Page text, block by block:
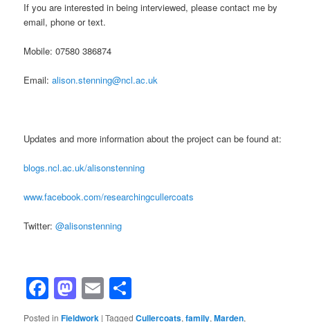
If you are interested in being interviewed, please contact me by
email, phone or text.
Mobile: 07580 386874
Email:alison.stenning@ncl.ac.uk
Updates and more information about the project can be found at:
blogs.ncl.ac.uk/alisonstenning
www.facebook.com/researchingcullercoats
Twitter:@alisonstenning
Facebook
Mastodon
Email
Posted in Fieldwork |Tagged Cullercoats,family,Marden,